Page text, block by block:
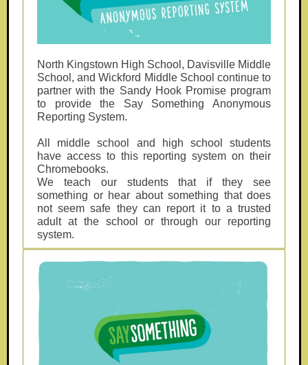
North Kingstown High School, Davisville Middle
School, and Wickford Middle School continue to
partner with the Sandy Hook Promise program
to provide the Say Something Anonymous
Reporting System.
All middle school and high school students
have access to this reporting system on their
Chromebooks.
We teach our students that if they see
something or hear about something that does
not seem safe they can report it to a trusted
adult at the school or through our reporting
system.